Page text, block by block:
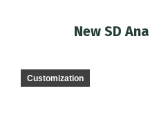
New SD
Customization